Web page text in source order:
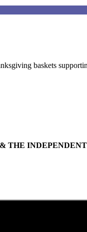
baskets
THE INDEPENDENT